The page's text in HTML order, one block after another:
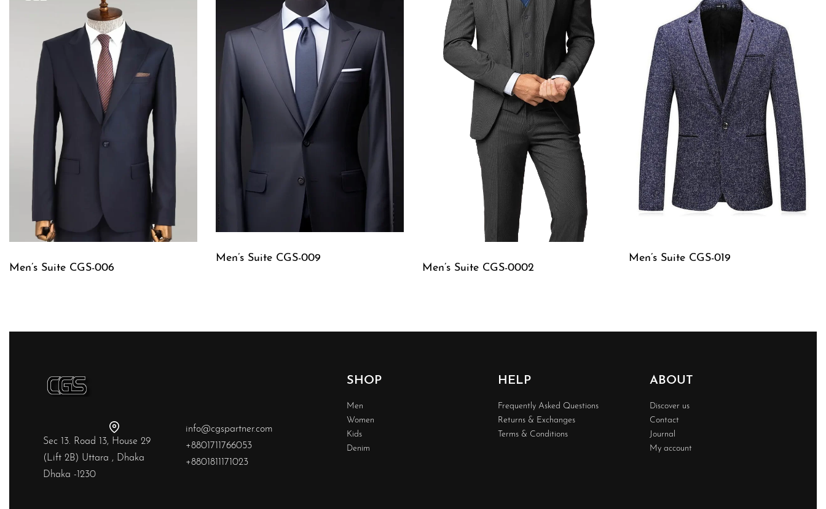
Men’s Suite CGS-006
Men’s Suite CGS-009
Men’s Suite CGS-0002
Men’s Suite CGS-019
Sec 13. Road 13, House 29
(Lift 2B) Uttara , Dhaka
Dhaka -1230
info@cgspartner.com
+8801711766053
+8801811171023
SHOP
Men
Women
Kids
Denim
HELP
Frequently Asked Questions
Returns & Exchanges
Terms & Conditions
ABOUT
Discover us
Contact
Journal
My account